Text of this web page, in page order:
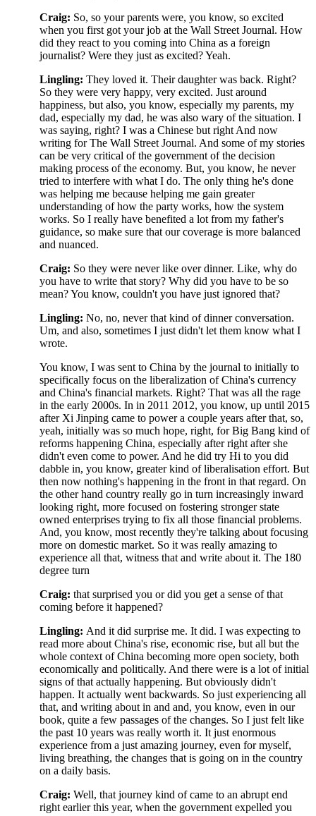
Craig: So, so your parents were, you know, so excited
when you first got your job at the Wall Street Journal. How
did they react to you coming into China as a foreign
journalist? Were they just as excited? Yeah.
Lingling: They loved it. Their daughter was back. Right?
So they were very happy, very excited. Just around
happiness, but also, you know, especially my parents, my
dad, especially my dad, he was also wary of the situation. I
was saying, right? I was a Chinese but right And now
writing for The Wall Street Journal. And some of my stories
can be very critical of the government of the decision
making process of the economy. But, you know, he never
tried to interfere with what I do. The only thing he's done
was helping me because helping me gain greater
understanding of how the party works, how the system
works. So I really have benefited a lot from my father's
guidance, so make sure that our coverage is more balanced
and nuanced.
Craig: So they were never like over dinner. Like, why do
you have to write that story? Why did you have to be so
mean? You know, couldn't you have just ignored that?
Lingling: No, no, never that kind of dinner conversation.
Um, and also, sometimes I just didn't let them know what I
wrote.
You know, I was sent to China by the journal to initially to
specifically focus on the liberalization of China's currency
and China's financial markets. Right? That was all the rage
in the early 2000s. In in 2011 2012, you know, up until 2015
after Xi Jinping came to power a couple years after that, so,
yeah, initially was so much hope, right, for Big Bang kind of
reforms happening China, especially after right after she
didn't even come to power. And he did try Hi to you did
dabble in, you know, greater kind of liberalisation effort. But
then now nothing's happening in the front in that regard. On
the other hand country really go in turn increasingly inward
looking right, more focused on fostering stronger state
owned enterprises trying to fix all those financial problems.
And, you know, most recently they're talking about focusing
more on domestic market. So it was really amazing to
experience all that, witness that and write about it. The 180
degree turn
Craig: that surprised you or did you get a sense of that
coming before it happened?
Lingling: And it did surprise me. It did. I was expecting to
read more about China's rise, economic rise, but all but the
whole context of China becoming more open society, both
economically and politically. And there were is a lot of initial
signs of that actually happening. But obviously didn't
happen. It actually went backwards. So just experiencing all
that, and writing about in and and, you know, even in our
book, quite a few passages of the changes. So I just felt like
the past 10 years was really worth it. It just enormous
experience from a just amazing journey, even for myself,
living breathing, the changes that is going on in the country
on a daily basis.
Craig: Well, that journey kind of came to an abrupt end
right earlier this year, when the government expelled you